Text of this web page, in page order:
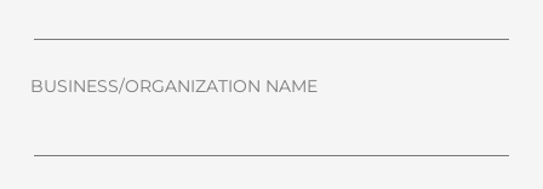
BUSINESS/ORGANIZATION NAME